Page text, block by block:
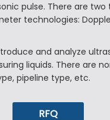
pulse. There are two
technologies:
and analyze
liquids. There are
pipeline type, etc.
RFQ